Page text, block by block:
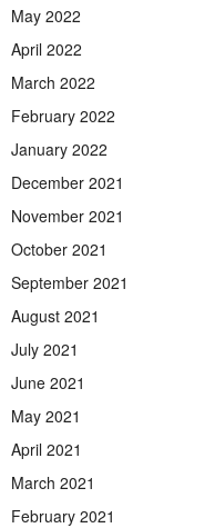
May 2022
April 2022
March 2022
February 2022
January 2022
December 2021
November 2021
October 2021
September 2021
August 2021
July 2021
June 2021
May 2021
April 2021
March 2021
February 2021